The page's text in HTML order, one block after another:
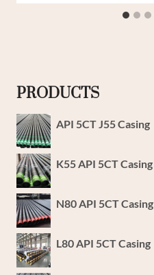
PRODUCTS
API 5CT J55 Casing
K55 API 5CT Casing
N80 API 5CT Casing
L80 API 5CT Casing